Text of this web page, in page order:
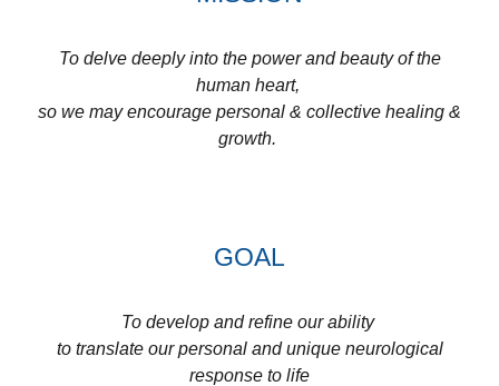
To delve deeply into the power and beauty of the
human heart,
so we may encourage personal & collective healing &
growth.
GOAL
To develop and refine our ability
to translate our personal and unique neurological
response to life